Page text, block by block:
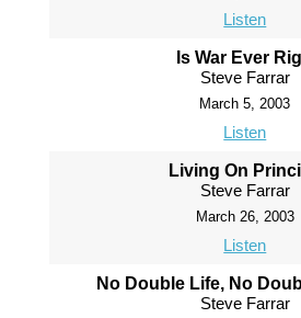
Listen
Is War Ever
Steve Farrar
March 5, 2003
Listen
Living On
Steve Farrar
March 26, 2003
Listen
No Double Life, No
Steve Farrar